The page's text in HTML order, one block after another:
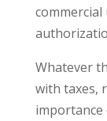
commercial
Whatever
with taxes,
importance